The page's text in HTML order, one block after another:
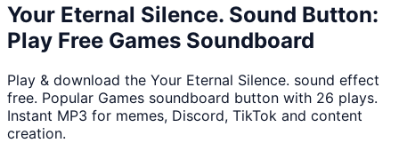
Your Eternal Silence. Sound Button:
Play Free Games Soundboard
Play & download the Your Eternal Silence. sound effect
free. Popular Games soundboard button with 26 plays.
Instant MP3 for memes, Discord, TikTok and content
creation.